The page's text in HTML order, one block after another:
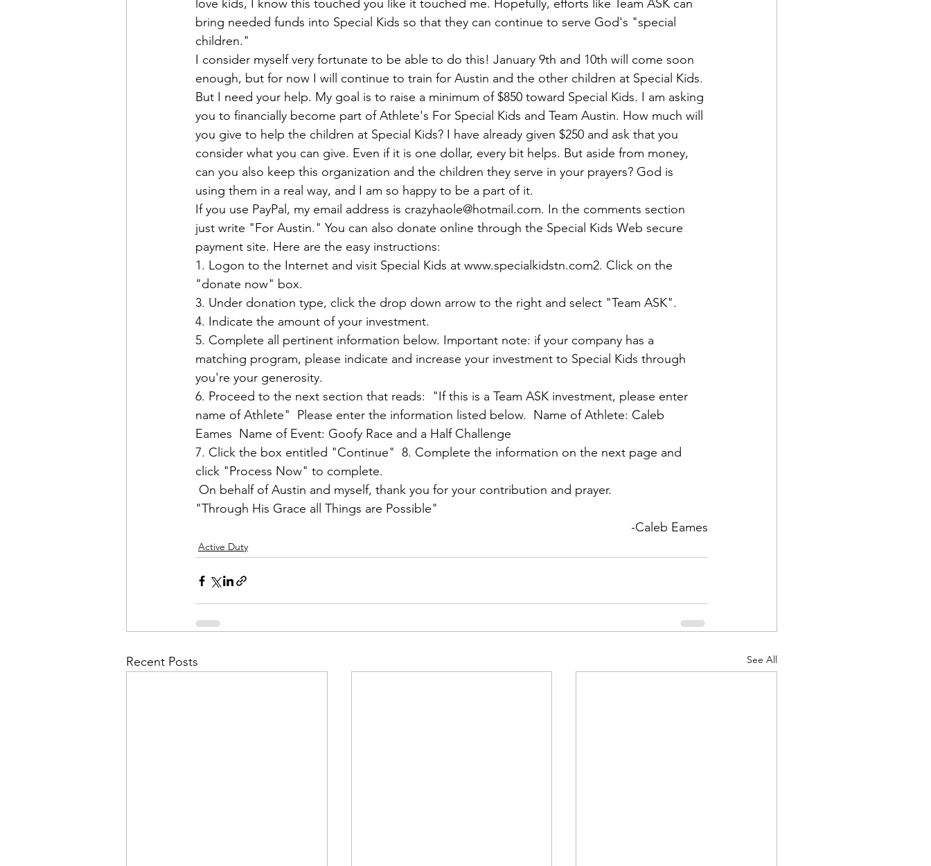
love kids, I know this touched you like it touched me. Hopefully, efforts like Team ASK can
bring needed funds into Special Kids so that they can continue to serve God's "special
children."
I consider myself very fortunate to be able to do this! January 9th and 10th will come soon
enough, but for now I will continue to train for Austin and the other children at Special Kids.
But I need your help. My goal is to raise a minimum of $850 toward Special Kids. I am asking
you to financially become part of Athlete's For Special Kids and Team Austin. How much will
you give to help the children at Special Kids? I have already given $250 and ask that you
consider what you can give. Even if it is one dollar, every bit helps. But aside from money,
can you also keep this organization and the children they serve in your prayers? God is
using them in a real way, and I am so happy to be a part of it.
If you use PayPal, my email address is crazyhaole@hotmail.com. In the comments section
just write "For Austin." You can also donate online through the Special Kids Web secure
payment site. Here are the easy instructions:
1. Logon to the Internet and visit Special Kids at www.specialkidstn.com2. Click on the
"donate now" box.
3. Under donation type, click the drop down arrow to the right and select "Team ASK".
4. Indicate the amount of your investment.
5. Complete all pertinent information below. Important note: if your company has a
matching program, please indicate and increase your investment to Special Kids through
you're your generosity.
6. Proceed to the next section that reads:  "If this is a Team ASK investment, please enter
name of Athlete"  Please enter the information listed below.  Name of Athlete: Caleb
Eames  Name of Event: Goofy Race and a Half Challenge
7. Click the box entitled "Continue"  8. Complete the information on the next page and
click "Process Now" to complete.
On behalf of Austin and myself, thank you for your contribution and prayer.
"Through His Grace all Things are Possible"
-Caleb Eames
Active Duty
Recent Posts See All